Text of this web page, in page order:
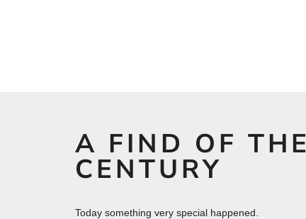
A FIND OF THE
CENTURY
Today something very special happened.